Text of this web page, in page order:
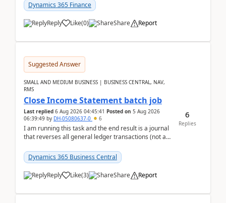
Dynamics 365 Finance
Reply Like(0) Share Report
Suggested Answer
SMALL AND MEDIUM BUSINESS | BUSINESS CENTRAL, NAV,
RMS
Close Income Statement batch job
Last replied 6 Aug 2026 04:45:41 Posted on 5 Aug 2026
06:39:49 by DH-05080637-0 6
I am running this task and the end result is a journal
that reverses all general ledger transactions (not as
Dynamics 365 Business Central
Reply Like(3) Share Report
6
Replies